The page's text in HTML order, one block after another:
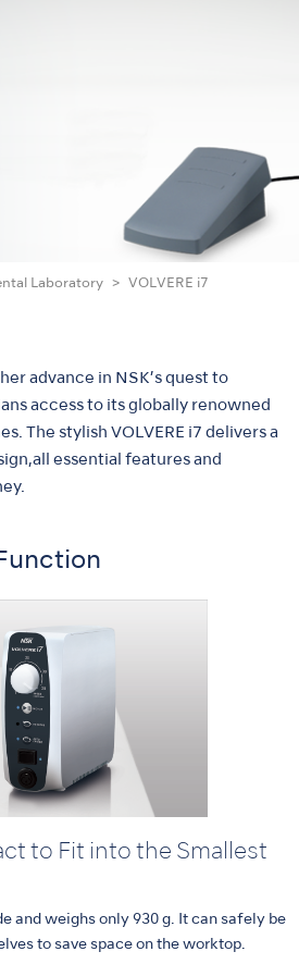
Laboratory VOLVERE i7
advance in NSK’s quest to
access to its globally renowned
The stylish VOLVERE i7 delivers a
essential features and
to Fit into the Smallest
and weighs only 930 g. It can safely be
to save space on the worktop.